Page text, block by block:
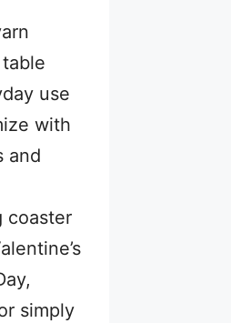
use
with
and
coaster
simply